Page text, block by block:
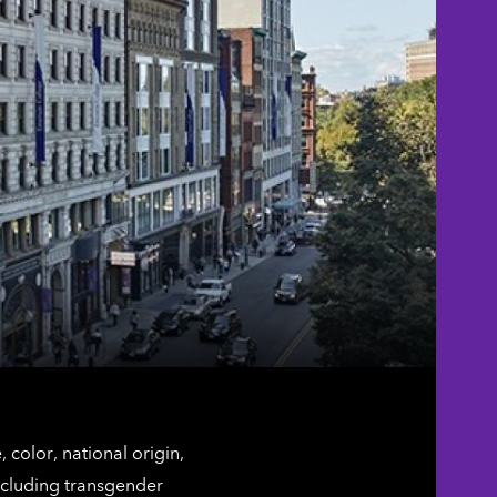
color, national origin,
transgender